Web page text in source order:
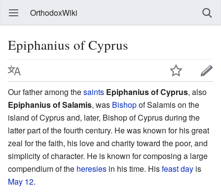
OrthodoxWiki
Epiphanius of Cyprus
Our father among thesaints Epiphanius of Cyprus, also
Epiphanius of Salamis, was Bishopof Salamis on the
island of Cyprus and, later, Bishop of Cyprus during the
latter part of the fourth century. He was known for his great
zeal for the faith, his love and charity toward the poor, and
simplicity of character. He is known for composing a large
compendium of the heresies in his time. Hisfeast day is
May 12.